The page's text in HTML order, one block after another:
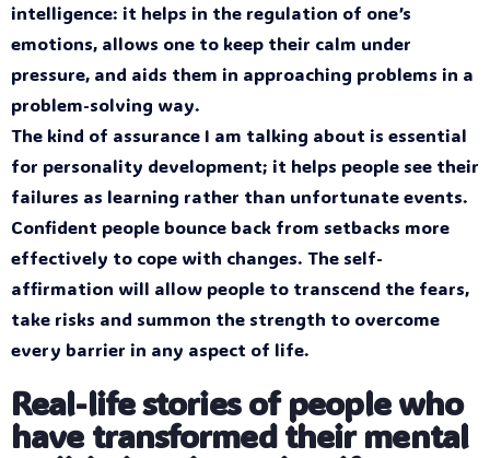
intelligence: it helps in the regulation of one’s
emotions, allows one to keep their calm under
pressure, and aids them in approaching problems in a
problem-solving way.
The kind of assurance I am talking about is essential
for personality development; it helps people see their
failures as learning rather than unfortunate events.
Confident people bounce back from setbacks more
effectively to cope with changes. The self-
affirmation will allow people to transcend the fears,
take risks and summon the strength to overcome
every barrier in any aspect of life.
Real-life stories of people who
have transformed their mental